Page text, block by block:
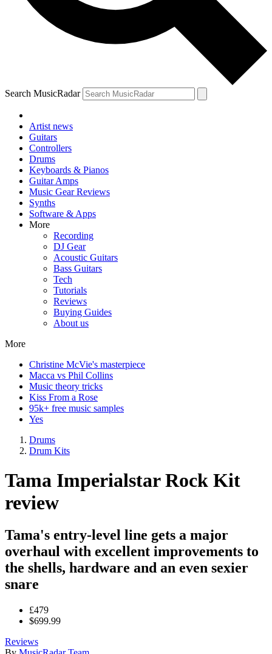
Search MusicRadar
Artist news
Guitars
Controllers
Drums
Keyboards & Pianos
Guitar Amps
Music Gear Reviews
Synths
Software & Apps
More
Recording
DJ Gear
Acoustic Guitars
Bass Guitars
Tech
Tutorials
Reviews
Buying Guides
About us
More
Christine McVie's masterpiece
Macca vs Phil Collins
Music theory tricks
Kiss From a Rose
95k+ free music samples
Yes
Drums
Drum Kits
Tama Imperialstar Rock Kit
review
Tama's entry-level line gets a major
overhaul with excellent improvements to
the shells, hardware and an even sexier
snare
£479
$699.99
Reviews